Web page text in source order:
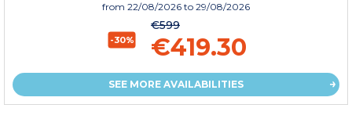
from 22/08/2026 to 29/08/2026
-30%
€599
€419.30
SEE MORE AVAILABILITIES